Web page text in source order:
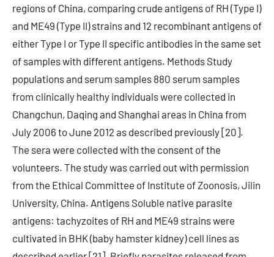
regions of China, comparing crude antigens of RH (Type I)
and ME49 (Type II) strains and 12 recombinant antigens of
either Type I or Type II specific antibodies in the same set
of samples with different antigens. Methods Study
populations and serum samples 880 serum samples
from clinically healthy individuals were collected in
Changchun, Daqing and Shanghai areas in China from
July 2006 to June 2012 as described previously [20].
The sera were collected with the consent of the
volunteers. The study was carried out with permission
from the Ethical Committee of Institute of Zoonosis, Jilin
University, China. Antigens Soluble native parasite
antigens: tachyzoites of RH and ME49 strains were
cultivated in BHK (baby hamster kidney) cell lines as